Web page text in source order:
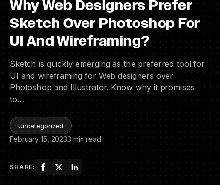
Why Web Designers Prefer
Sketch Over Photoshop For
UI And Wireframing?
Sketch is quickly emerging as the preferred tool for
UI and wireframing for Web designers over
Photoshop and Illustrator. Know why it promises
to…
Uncategorized
February 15, 20233 min read
SHARE: